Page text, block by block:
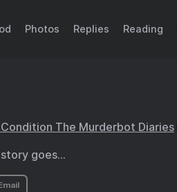
Photos Replies Reading
The Murderbot Diaries
story goes…